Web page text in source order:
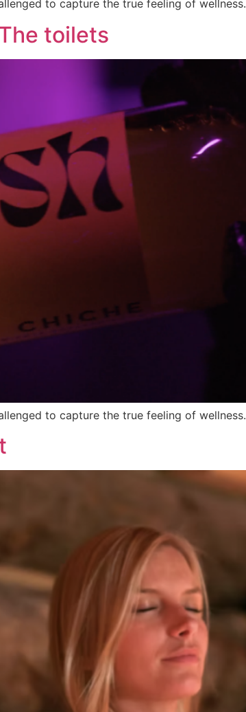
to capture the true feeling of wellness.
toilets
to capture the true feeling of wellness.